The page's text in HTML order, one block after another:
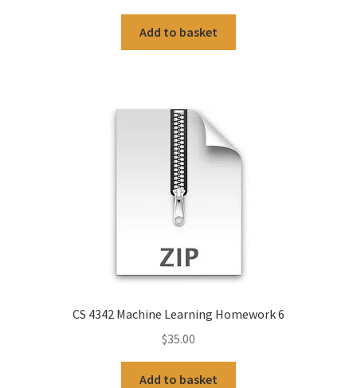
Add to basket
CS 4342 Machine Learning Homework 6
$35.00
Add to basket